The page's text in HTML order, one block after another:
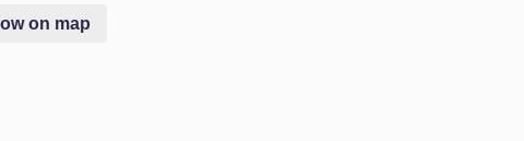
on map